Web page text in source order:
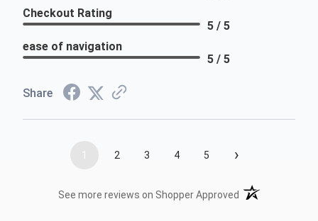
Checkout Rating
5 / 5
ease of navigation
5 / 5
Share
1 2 3 4 5 ›
See more reviews on Shopper Approved (opens in a new